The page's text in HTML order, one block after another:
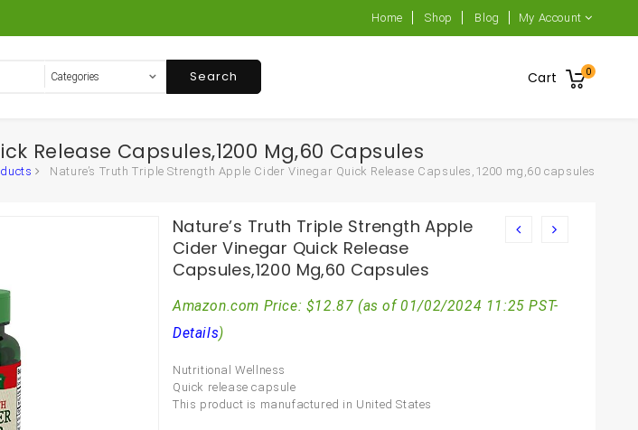
Home Shop Blog My Account
Cart 0
Search
Release Capsules,1200 Mg,60 Capsules
Nature’s Truth Triple Strength Apple Cider Vinegar Quick Release Capsules,1200 mg,60 capsules
Nature’s Truth Triple Strength Apple
Cider Vinegar Quick Release
Capsules,1200 Mg,60 Capsules
Amazon.com Price: $12.87 (as of 01/02/2024 11:25 PST-
Details)
Nutritional Wellness
Quick release capsule
This product is manufactured in United States